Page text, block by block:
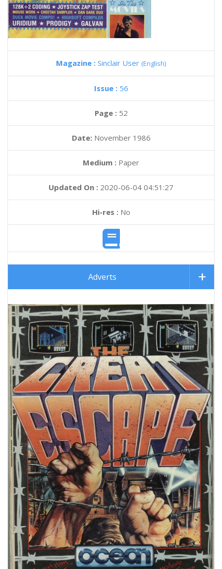
Magazine : Sinclair User (English)
Issue : 56
Page : 52
Date: November 1986
Medium : Paper
Updated On : 2020-06-04 04:51:27
Hi-res :No
Adverts